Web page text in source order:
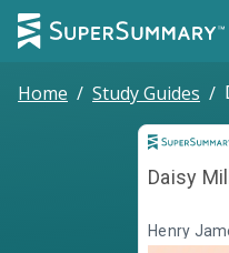
Home / Study Guides /
Daisy
Henry